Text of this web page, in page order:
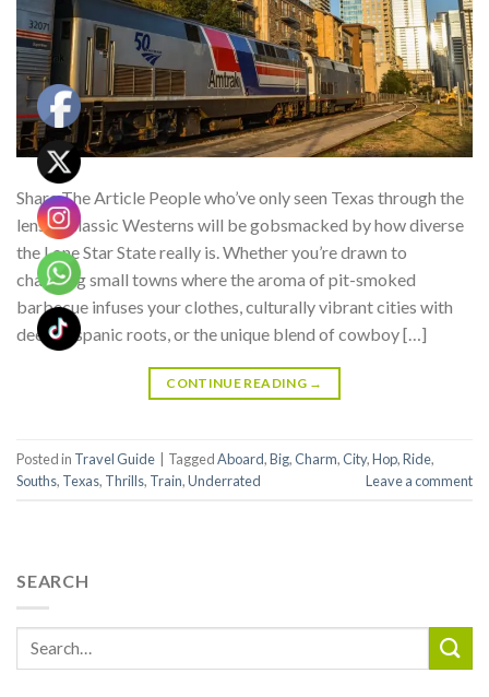
Share The Article People who’ve only seen Texas through the
lens of classic Westerns will be gobsmacked by how diverse
the Lone Star State really is. Whether you’re drawn to
charming small towns where the aroma of pit-smoked
barbecue infuses your clothes, culturally vibrant cities with
deep Hispanic roots, or the unique blend of cowboy […]
CONTINUE READING →
Posted in Travel Guide TaggedAboard,Big,Charm,City,Hop,Ride,
Souths, Texas, Thrills, Train,Underrated Leave a comment
SEARCH